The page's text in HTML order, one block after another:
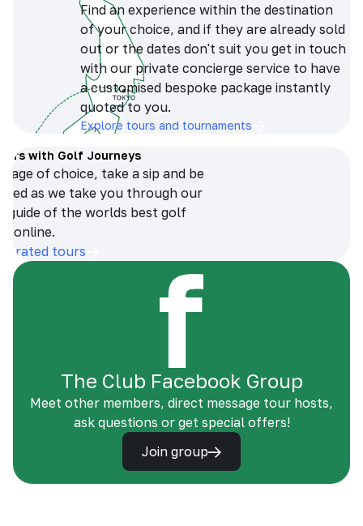
Find an experience within the destination
of your choice, and if they are already sold
out or the dates don't suit you get in touch
with our private concierge service to have
a customised bespoke package instantly
quoted to you.
Explore tours and tournaments
with Golf Journeys
of choice, take a sip and be
as we take you through our
guide of the worlds best golf
online.
rated tours
The Club Facebook Group
Meet other members, direct message tour hosts,
ask questions or get special offers!
Join group